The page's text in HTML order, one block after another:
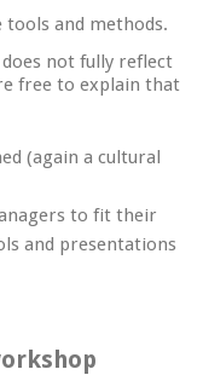
tools and methods.
not fully reflect
free to explain that
(again a cultural
to fit their
and presentations